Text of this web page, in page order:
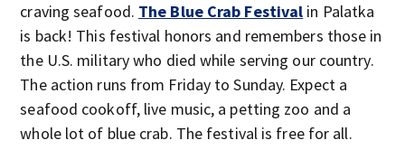
craving seafood. The Blue Crab Festival in Palatka
is back! This festival honors and remembers those in
the U.S. military who died while serving our country.
The action runs from Friday to Sunday. Expect a
seafood cookoff, live music, a petting zoo and a
whole lot of blue crab. The festival is free for all.